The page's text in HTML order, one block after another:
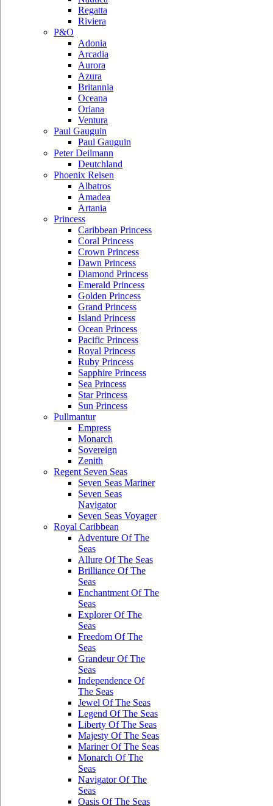
Regatta
Riviera
P&O
Adonia
Arcadia
Aurora
Azura
Britannia
Oceana
Oriana
Ventura
Paul Gauguin
Paul Gauguin
Peter Deilmann
Deutchland
Phoenix Reisen
Albatros
Amadea
Artania
Princess
Caribbean Princess
Coral Princess
Crown Princess
Dawn Princess
Diamond Princess
Emerald Princess
Golden Princess
Grand Princess
Island Princess
Ocean Princess
Pacific Princess
Royal Princess
Ruby Princess
Sapphire Princess
Sea Princess
Star Princess
Sun Princess
Pullmantur
Empress
Monarch
Sovereign
Zenith
Regent Seven Seas
Seven Seas Mariner
Seven Seas
Navigator
Seven Seas Voyager
Royal Caribbean
Adventure Of The
Seas
Allure Of The Seas
Brilliance Of The
Seas
Enchantment Of The
Seas
Explorer Of The
Seas
Freedom Of The
Seas
Grandeur Of The
Seas
Independence Of
The Seas
Jewel Of The Seas
Legend Of The Seas
Liberty Of The Seas
Majesty Of The Seas
Mariner Of The Seas
Monarch Of The
Seas
Navigator Of The
Seas
Oasis Of The Seas